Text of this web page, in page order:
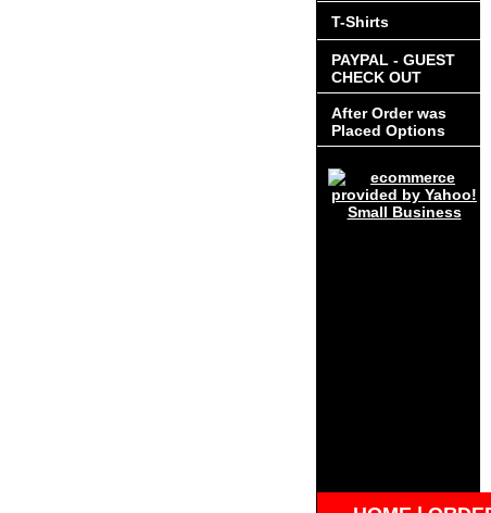
T-Shirts
PAYPAL - GUEST
CHECK OUT
After Order was
Placed Options